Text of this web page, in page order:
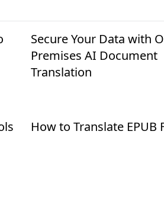
Secure Your Data with
Premises AI Document
Translation
How to Translate EPUB